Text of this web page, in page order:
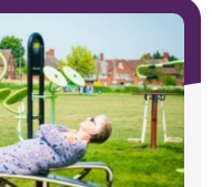
not check out the link
whole family can get
or even in your house!